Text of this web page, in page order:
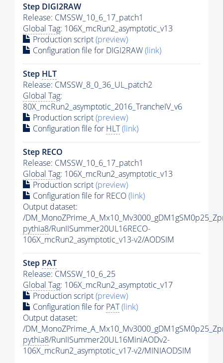
Step DIGI2RAW
Release: CMSSW_10_6_17_patch1
Global Tag: 106X_mcRun2_asymptotic_v13
Production script(preview)
Configuration file for DIGI2RAW(link)
Step HLT
Release: CMSSW_8_0_36_UL_patch2
Global Tag:
80X_mcRun2_asymptotic_2016_TrancheIV_v6
Production script(preview)
Configuration file for HLT(link)
Step RECO
Release: CMSSW_10_6_17_patch1
Global Tag: 106X_mcRun2_asymptotic_v13
Production script(preview)
Configuration file for RECO(link)
Output dataset:
/
pythia8/RunIISummer20UL16RECO-
106X_mcRun2_asymptotic_v13-v2/AODSIM
Step PAT
Release: CMSSW_10_6_25
Global Tag: 106X_mcRun2_asymptotic_v17
Production script(preview)
Configuration file for PAT(link)
Output dataset:
/
pythia8/RunIISummer20UL16MiniAODv2-
106X_mcRun2_asymptotic_v17-v2/MINIAODSIM